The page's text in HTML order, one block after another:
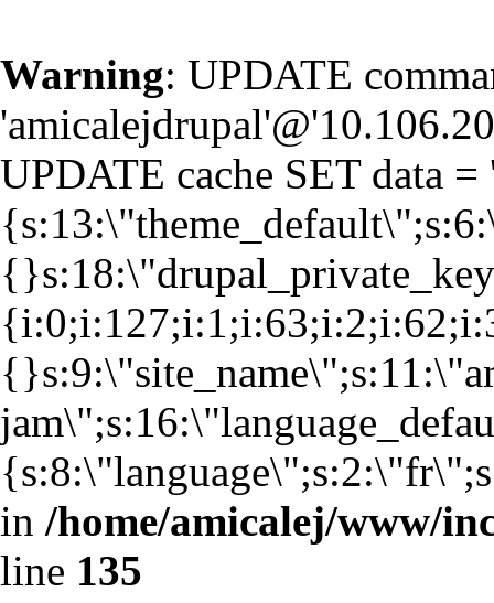
Warning: UPDATE
UPDATE cache SET data =
in /home/amicalej/www/
line 135